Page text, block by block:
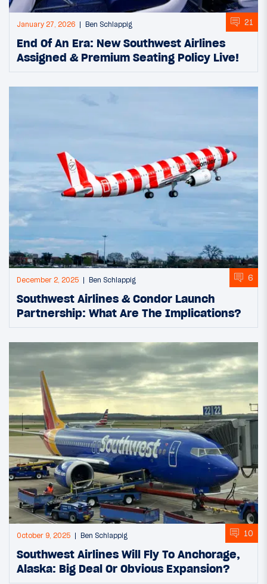
January 27, 2026 Ben Schlappig 21
End Of An Era: New Southwest Airlines
Assigned & Premium Seating Policy Live!
December 2, 2025 Ben Schlappig 6
Southwest Airlines & Condor Launch
Partnership: What Are The Implications?
October 9, 2025 Ben Schlappig 10
Southwest Airlines Will Fly To Anchorage,
Alaska: Big Deal Or Obvious Expansion?